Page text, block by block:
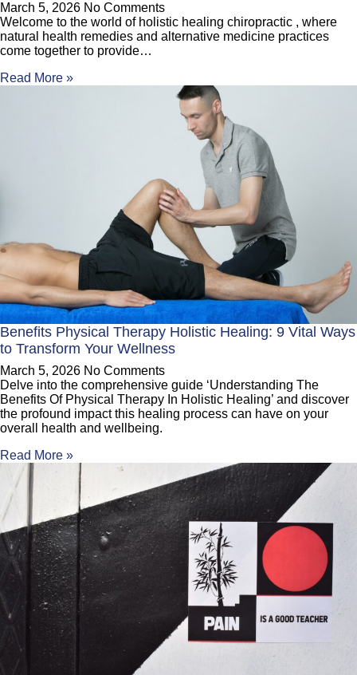
March 5, 2026 No Comments
Welcome to the world of holistic healing chiropractic , where
natural health remedies and alternative medicine practices
come together to provide…
Read More »
Benefits Physical Therapy Holistic Healing: 9 Vital Ways
to Transform Your Wellness
March 5, 2026 No Comments
Delve into the comprehensive guide ‘Understanding The
Benefits Of Physical Therapy In Holistic Healing’ and discover
the profound impact this healing process can have on your
overall health and wellbeing.
Read More »